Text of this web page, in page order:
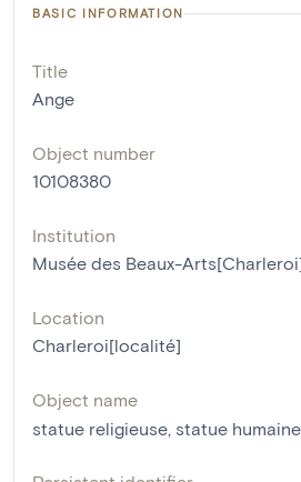
BASIC INFORMATION
Title
Ange
Object number
10108380
Institution
Musée des Beaux-
Location
Charleroi[localité]
Object name
statue religieuse, statue humaine